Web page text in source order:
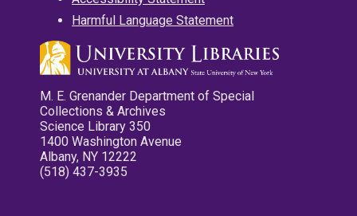
Harmful Language Statement
M. E. Grenander Department of Special
Collections & Archives
Science Library 350
1400 Washington Avenue
Albany, NY 12222
(518) 437-3935